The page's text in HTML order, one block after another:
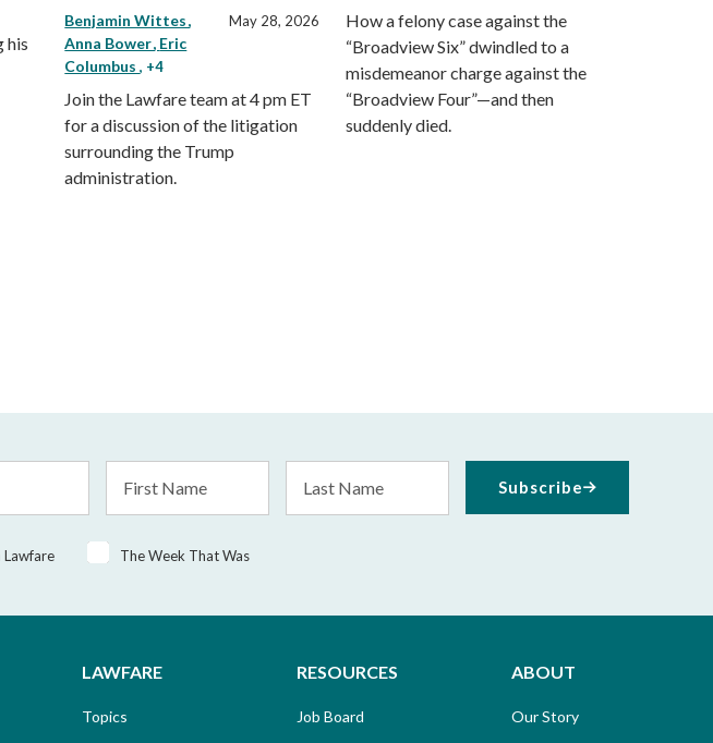
his
Benjamin Wittes
Anna Bower Eric
Columbus, +4
May 28, 2026
Join the Lawfare team at 4 pm ET
for a discussion of the litigation
surrounding the Trump
administration.
How a felony case against the
“Broadview Six” dwindled to a
misdemeanor charge against the
“Broadview Four”—and then
suddenly died.
Name
Name
Lawfare The Week That Was
Subscribe
LAWFARE
Topics
RESOURCES
Job Board
ABOUT
Our Story